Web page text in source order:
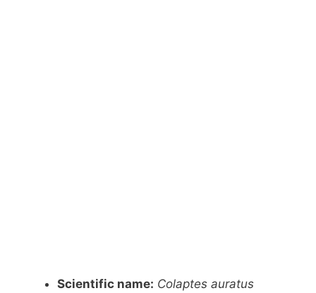
Scientific name: Colaptes auratus